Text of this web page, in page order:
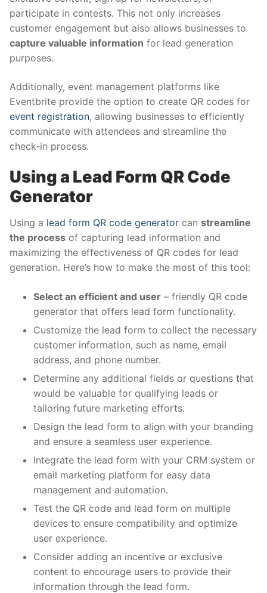
participate in contests. This not only increases
customer engagement but also allows businesses to
capture valuable information for lead generation
purposes.
Additionally, event management platforms like
Eventbrite provide the option to create QR codes for
event registration, allowing businesses to efficiently
communicate with attendees and streamline the
check-in process.
Using a Lead Form QR Code
Generator
Using a lead form QR code generator can streamline
the process of capturing lead information and
maximizing the effectiveness of QR codes for lead
generation. Here’s how to make the most of this tool:
Select an efficient and user – friendly QR code
generator that offers lead form functionality.
Customize the lead form to collect the necessary
customer information, such as name, email
address, and phone number.
Determine any additional fields or questions that
would be valuable for qualifying leads or
tailoring future marketing efforts.
Design the lead form to align with your branding
and ensure a seamless user experience.
Integrate the lead form with your CRM system or
email marketing platform for easy data
management and automation.
Test the QR code and lead form on multiple
devices to ensure compatibility and optimize
user experience.
Consider adding an incentive or exclusive
content to encourage users to provide their
information through the lead form.